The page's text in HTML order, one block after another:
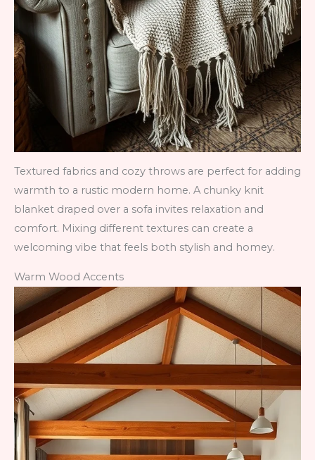
Textured fabrics and cozy throws are perfect for adding
warmth to a rustic modern home. A chunky knit
blanket draped over a sofa invites relaxation and
comfort. Mixing different textures can create a
welcoming vibe that feels both stylish and homey.
Warm Wood Accents